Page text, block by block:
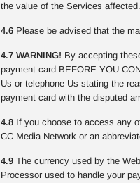
the value of the Services affected.
4.6Please be advised that the
4.7 WARNING! By accepting
payment card BEFORE YOU
Us or telephone Us stating the
payment card with the disputed
4.8If you choose to access any
CC Media Network or an
4.9The currency used by the
Processor used to handle your